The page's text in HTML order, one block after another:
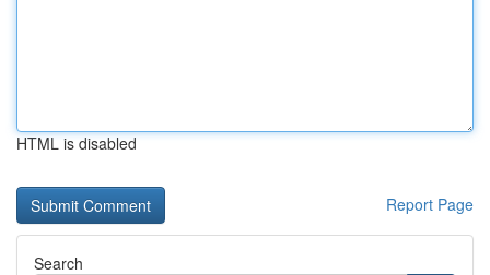
HTML is disabled
Report Page
Search